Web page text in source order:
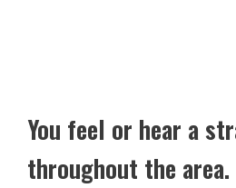
You feel or hear a
throughout the area.